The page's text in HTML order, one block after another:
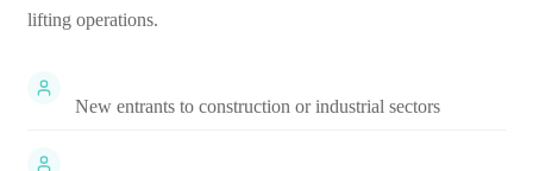
lifting operations.
New entrants to construction or industrial sectors